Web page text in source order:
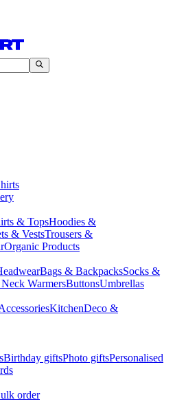
& TopsHoodies &
& VestsTrousers &
Organic Products
Bags & BackpacksSocks &
WarmersButtonsUmbrellas
KitchenDeco &
Birthday giftsPhoto giftsPersonalised
order